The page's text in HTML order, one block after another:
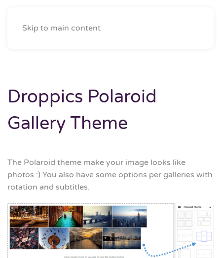
Skip to main content
Droppics Polaroid
Gallery Theme
The Polaroid theme make your image looks like
photos :) You also have some options per galleries with
rotation and subtitles.